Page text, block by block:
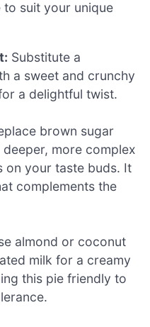
suit your unique
Substitute a
a sweet and crunchy
a delightful twist.
brown sugar
more complex
on your taste buds. It
complements the
almond or coconut
milk for a creamy
this pie friendly to